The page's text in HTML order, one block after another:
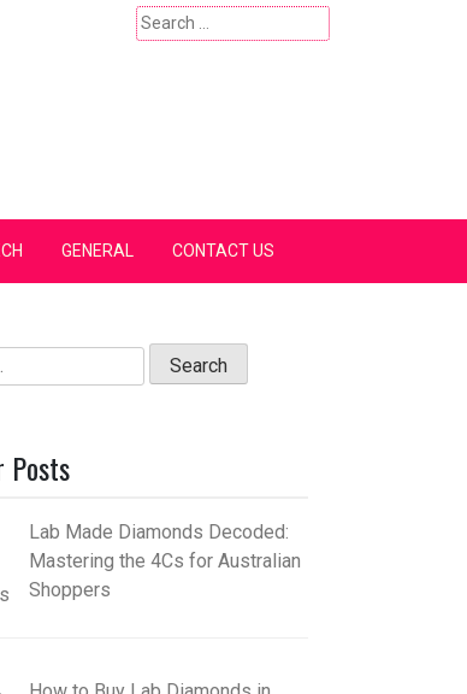
Search
for:
GENERAL CONTACT US
Posts
Lab Made Diamonds Decoded:
Mastering the 4Cs for Australian
Shoppers